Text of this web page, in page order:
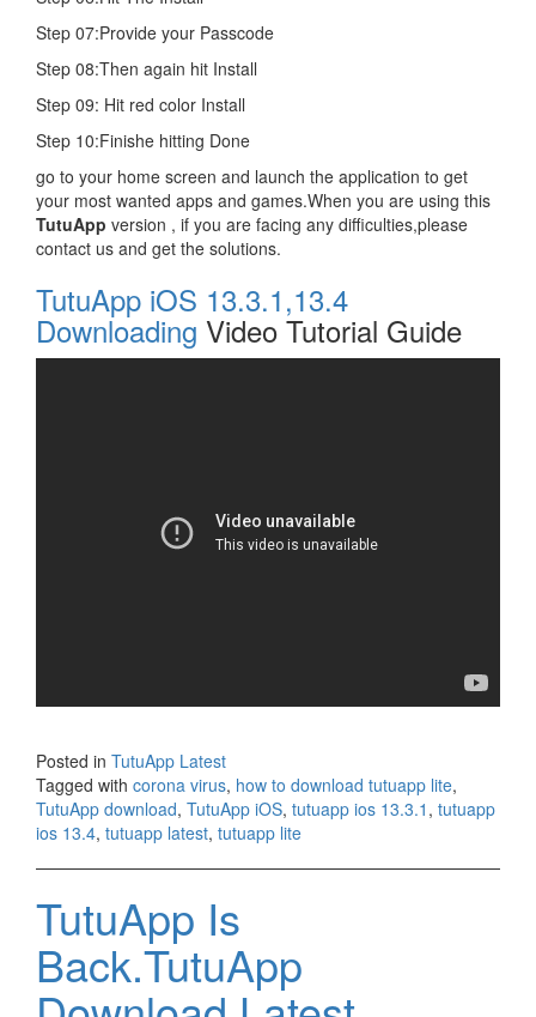
Step 07:Provide your Passcode
Step 08:Then again hit Install
Step 09: Hit red color Install
Step 10:Finishe hitting Done
go to your home screen and launch the application to get
your most wanted apps and games.When you are using this
TutuApp version , if you are facing any difficulties,please
contact us and get the solutions.
TutuApp iOS 13.3.1,13.4
Downloading Video Tutorial Guide
Posted in TutuApp Latest
Tagged with corona virus, how to download tutuapp lite,
TutuApp download, TutuApp iOS, tutuapp ios 13.3.1 , tutuapp
ios 13.4, tutuapp latest, tutuapp lite
TutuApp Is
Back.TutuApp